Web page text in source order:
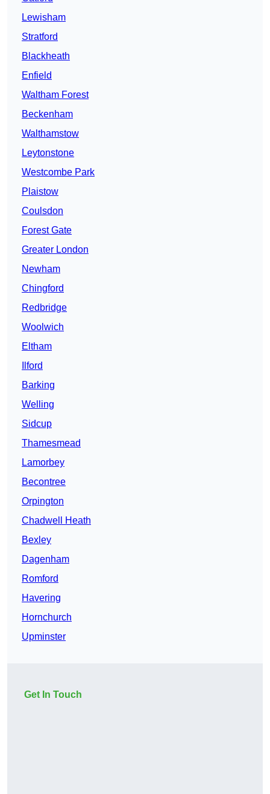
Lewisham
Stratford
Blackheath
Enfield
Waltham Forest
Beckenham
Walthamstow
Leytonstone
Westcombe Park
Plaistow
Coulsdon
Forest Gate
Greater London
Newham
Chingford
Redbridge
Woolwich
Eltham
Ilford
Barking
Welling
Sidcup
Thamesmead
Lamorbey
Becontree
Orpington
Chadwell Heath
Bexley
Dagenham
Romford
Havering
Hornchurch
Upminster
Get In Touch